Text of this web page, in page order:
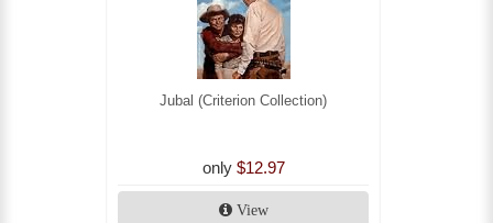
Jubal (Criterion Collection)
only $12.97
View